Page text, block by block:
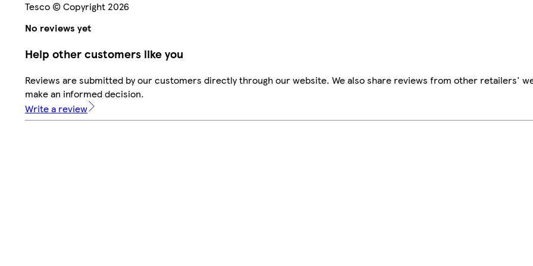
Tesco © Copyright 2026
No reviews yet
Help other customers like you
Reviews are submitted by our customers directly through our website. We also share reviews from other retailers'
make an informed decision.
Write a review